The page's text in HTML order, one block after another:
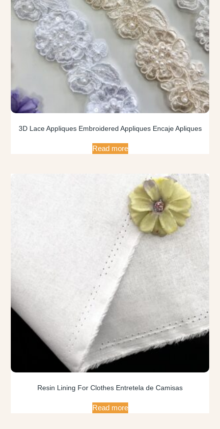
3D Lace Appliques Embroidered Appliques Encaje Apliques
Read more
Resin Lining For Clothes Entretela de Camisas
Read more